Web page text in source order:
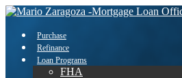
Purchase
Refinance
Loan Programs
FHA